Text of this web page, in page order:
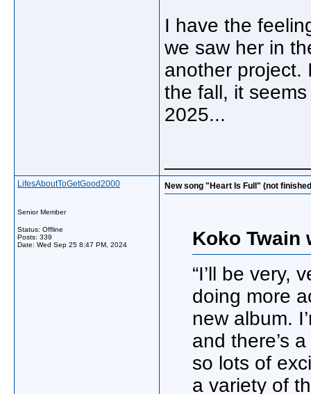
I have the
we saw her in
another project.
the fall, it
2025...
LifesAboutToGetGood2000
Senior Member
Status: Offline
Posts: 339
Date: Wed Sep 25 8:47 PM, 2024
New song "Heart Is Full" (not
Koko Twain
“I’ll be very,
doing more
new album.
and there’s
so lots of
a variety of